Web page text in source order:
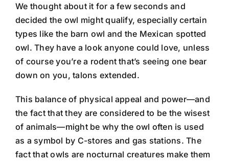
We thought about it for a few seconds and
decided the owl might qualify, especially certain
types like the barn owl and the Mexican spotted
owl. They have a look anyone could love, unless
of course you’re a rodent that’s seeing one bear
down on you, talons extended.
This balance of physical appeal and power—and
the fact that they are considered to be the wisest
of animals—might be why the owl often is used
as a symbol by C-stores and gas stations. The
fact that owls are nocturnal creatures make them